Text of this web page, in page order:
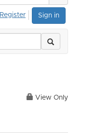
Sign in
Register
View Only